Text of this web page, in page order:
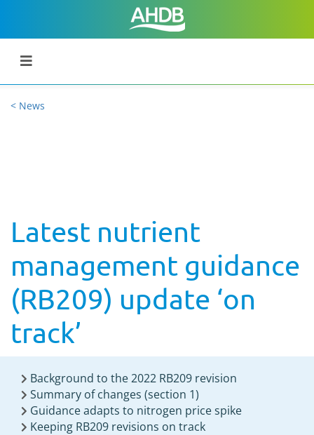
< News
Latest nutrient
management guidance
(RB209) update ‘on
track’
Background to the 2022 RB209 revision
Summary of changes (section 1)
Guidance adapts to nitrogen price spike
Keeping RB209 revisions on track